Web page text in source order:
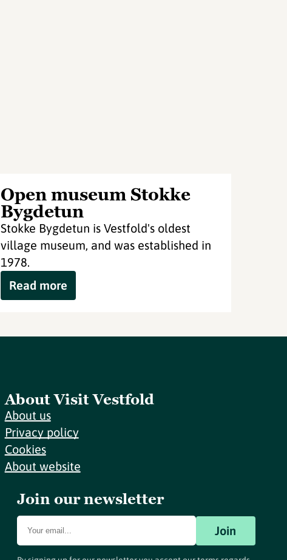
Open museum Stokke
Bygdetun
Stokke Bygdetun is Vestfold's oldest
village museum, and was established in
1978.
Read more
About Visit Vestfold
About us
Privacy policy
Cookies
About website
Join our newsletter
Join